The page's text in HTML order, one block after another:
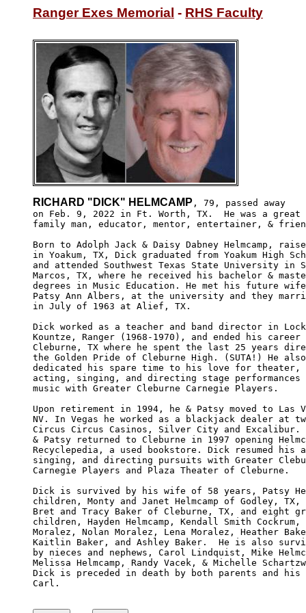
Ranger Exes Memorial - RHS Faculty
RICHARD "DICK" HELMCAMP , 79, passed away
on Feb. 9, 2022 in Ft. Worth, TX.  He was a great
family man, educator, mentor, entertainer, &
Born to Adolph Jack & Daisy Dabney Helmcamp,
in Yoakum, TX, Dick graduated from Yoakum High
and attended Southwest Texas State University in
Marcos, TX, where he received his bachelor &
degrees in Music Education. He met his future
Patsy Ann Albers, at the university and they
in July of 1963 at Alief, TX.
Dick worked as a teacher and band director in
Kountze, Ranger (1968-1970), and ended his
Cleburne, TX where he spent the last 25 years
the Golden Pride of Cleburne High. (SUTA!) He
dedicated his spare time to his love for theater,
acting, singing, and directing stage performances
music with Greater Cleburne Carnegie Players.
Upon retirement in 1994, he & Patsy moved to Las
NV. In Vegas he worked as a blackjack dealer at
Circus Circus Casinos, Silver City and Excalibur.
& Patsy returned to Cleburne in 1997 opening
Recyclepedia, a used bookstore. Dick resumed his
singing, and directing pursuits with Greater
Carnegie Players and Plaza Theater of Cleburne.
Dick is survived by his wife of 58 years, Patsy
children, Monty and Janet Helmcamp of Godley,
Bret and Tracy Baker of Cleburne, TX, and eight
children, Hayden Helmcamp, Kendall Smith Cockrum,
Moralez, Nolan Moralez, Lena Moralez, Heather
Kaitlin Baker, and Ashley Baker.  He is also
by nieces and nephews, Carol Lindquist, Mike
Melissa Helmcamp, Randy Vacek, & Michelle
Dick is preceded in death by both parents and his
Carl.